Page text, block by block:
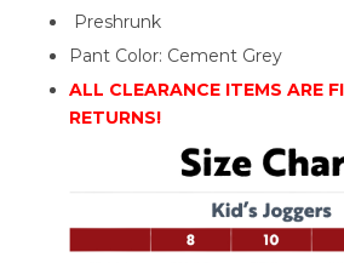
Preshrunk
Pant Color: Cement Grey
ALL CLEARANCE ITEMS ARE
RETURNS!